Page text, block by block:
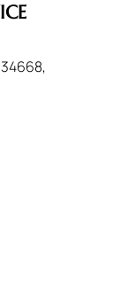
34668,